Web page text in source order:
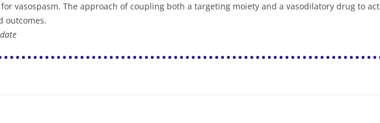
vasospasm. The approach of coupling both a targeting moiety and a vasodilatory drug to act
outcomes.